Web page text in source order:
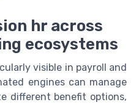
hr across
ecosystems
visible in payroll and
engines can manage
different benefit options,